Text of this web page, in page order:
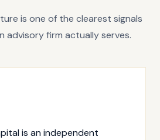
is one of the clearest signals
advisory firm actually serves.
is an independent